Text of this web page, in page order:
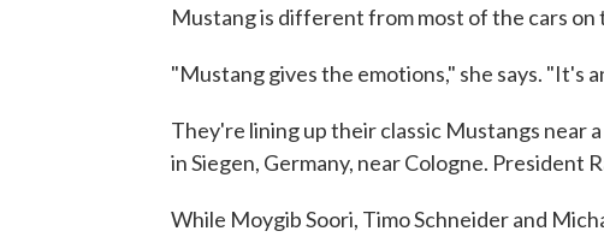
Mustang is different from most of the cars on
"Mustang gives the emotions," she says. "It's
They're lining up their classic Mustangs near
in Siegen, Germany, near Cologne. President
While Moygib Soori, Timo Schneider and